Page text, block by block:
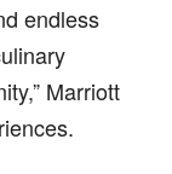
endless
Marriott